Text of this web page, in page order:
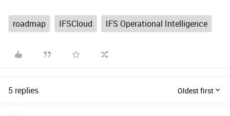
roadmap IFSCloud IFS Operational Intelligence
5 replies Oldest first